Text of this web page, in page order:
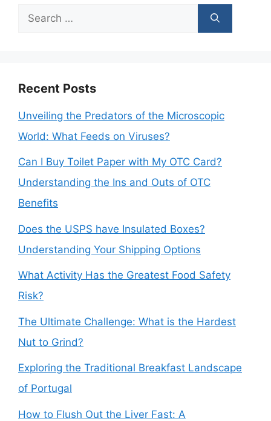
Search
Recent Posts
Unveiling the Predators of the Microscopic
World: What Feeds on Viruses?
Can I Buy Toilet Paper with My OTC Card?
Understanding the Ins and Outs of OTC
Benefits
Does the USPS have Insulated Boxes?
Understanding Your Shipping Options
What Activity Has the Greatest Food Safety
Risk?
The Ultimate Challenge: What is the Hardest
Nut to Grind?
Exploring the Traditional Breakfast Landscape
of Portugal
How to Flush Out the Liver Fast: A